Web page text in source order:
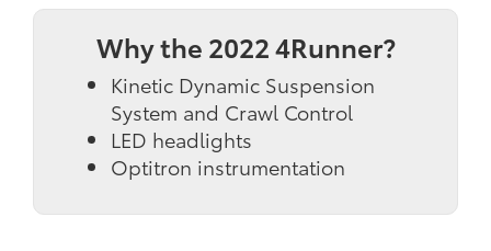
Why the 2022 4Runner?
Kinetic Dynamic Suspension
System and Crawl Control
LED headlights
Optitron instrumentation